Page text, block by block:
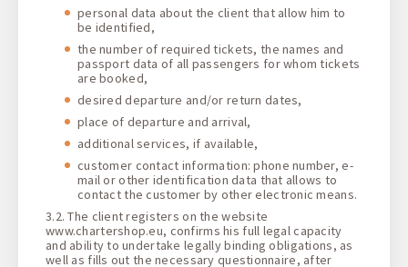
personal data about the client that allow him to
be identified,
the number of required tickets, the names and
passport data of all passengers for whom tickets
are booked,
desired departure and/or return dates,
place of departure and arrival,
additional services, if available,
customer contact information: phone number, e-
mail or other identification data that allows to
contact the customer by other electronic means.
3.2. The client registers on the website
www.chartershop.eu, confirms his full legal capacity
and ability to undertake legally binding obligations, as
well as fills out the necessary questionnaire, after